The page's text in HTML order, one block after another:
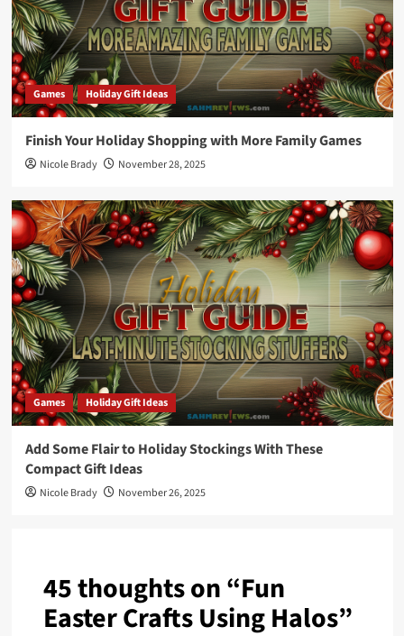
Games Holiday Gift Ideas
Finish Your Holiday Shopping with More Family Games
Nicole Brady November 28, 2025
Games Holiday Gift Ideas
Add Some Flair to Holiday Stockings With These
Compact Gift Ideas
Nicole Brady November 26, 2025
45 thoughts on “Fun
Easter Crafts Using Halos”